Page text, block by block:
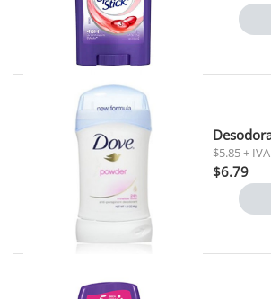
$5.85 + IVA
$6.79